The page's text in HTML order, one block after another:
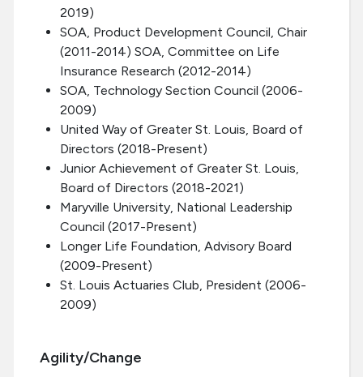
2019)
SOA, Product Development Council, Chair
(2011-2014) SOA, Committee on Life
Insurance Research (2012-2014)
SOA, Technology Section Council (2006-
2009)
United Way of Greater St. Louis, Board of
Directors (2018-Present)
Junior Achievement of Greater St. Louis,
Board of Directors (2018-2021)
Maryville University, National Leadership
Council (2017-Present)
Longer Life Foundation, Advisory Board
(2009-Present)
St. Louis Actuaries Club, President (2006-
2009)
Agility/Change